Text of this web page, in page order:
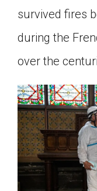
survived fires
during the
over the